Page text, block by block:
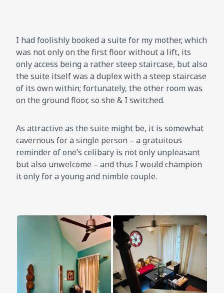
I had foolishly booked a suite for my mother, which
was not only on the first floor without a lift, its
only access being a rather steep staircase, but also
the suite itself was a duplex with a steep staircase
of its own within; fortunately, the other room was
on the ground floor, so she & I switched.
As attractive as the suite might be, it is somewhat
cavernous for a single person – a gratuitous
reminder of one’s celibacy is not only unpleasant
but also unwelcome – and thus I would champion
it only for a young and nimble couple.